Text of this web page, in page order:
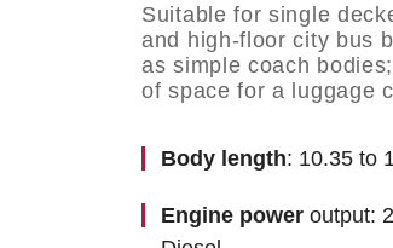
Suitable for single
and high-floor city bus
as simple coach
of space for a luggage
Body length: 10.35 to
Engine power output: